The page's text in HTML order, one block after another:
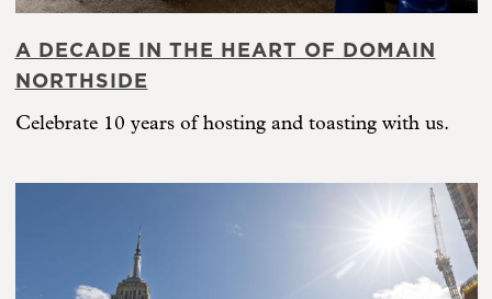
A DECADE IN THE HEART OF DOMAIN
NORTHSIDE
Celebrate 10 years of hosting and toasting with us.